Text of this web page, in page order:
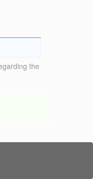
the